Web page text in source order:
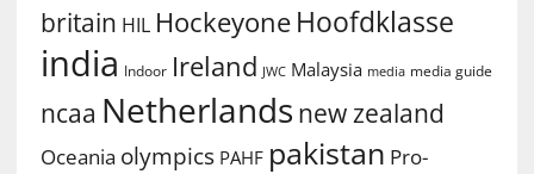
britain HIL Hockeyone Hoofdklasse
india Indoor Ireland JWC Malaysia media media guide
ncaa Netherlands new zealand
Oceania olympics PAHF pakistan Pro-